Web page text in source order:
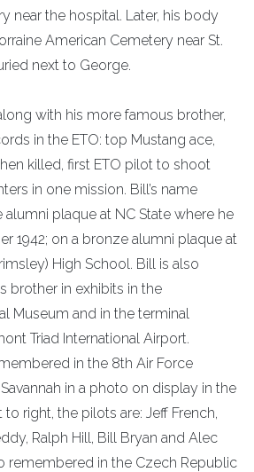
near the hospital. Later, his body
American Cemetery near St.
next to George.
with his more famous brother,
in the ETO: top Mustang ace,
killed, first ETO pilot to shoot
in one mission. Bill’s name
plaque at NC State where he
1942; on a bronze alumni plaque at
High School. Bill is also
brother in exhibits in the
Museum and in the terminal
Triad International Airport.
in the 8th Air Force
in a photo on display in the
right, the pilots are: Jeff French,
Ralph Hill, Bill Bryan and Alec
remembered in the Czech Republic